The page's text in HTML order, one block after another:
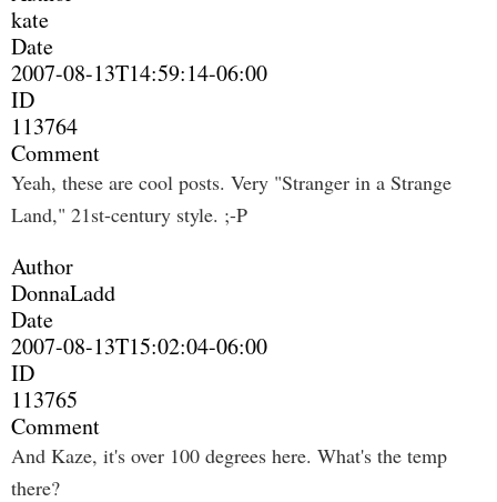
kate
Date
2007-08-13T14:59:14-06:00
ID
113764
Comment
Yeah, these are cool posts. Very "Stranger in a Strange
Land," 21st-century style. ;-P
Author
DonnaLadd
Date
2007-08-13T15:02:04-06:00
ID
113765
Comment
And Kaze, it's over 100 degrees here. What's the temp
there?